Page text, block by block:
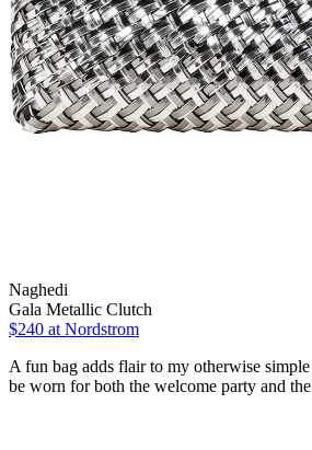
Naghedi
Gala Metallic Clutch
$240 at Nordstrom
A fun bag adds flair to my otherwise
be worn for both the welcome party and